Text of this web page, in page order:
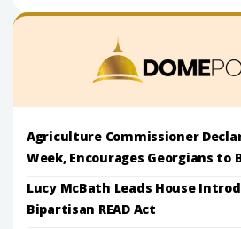
Agriculture Commissioner
Week, Encourages Georgians to
Lucy McBath Leads House
Bipartisan READ Act